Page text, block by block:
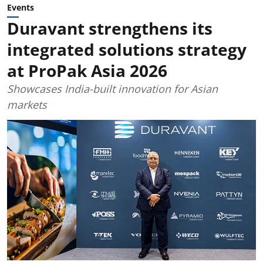
Events
Duravant strengthens its
integrated solutions strategy
at ProPak Asia 2026
Showcases India-built innovation for Asian
markets